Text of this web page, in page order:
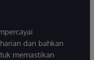
dan bahkan
memastikan